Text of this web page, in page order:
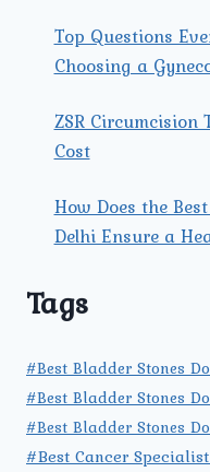
Top Questions
Choosing a
ZSR
Cost
How Does the
Delhi Ensure a
Tags
#Best Bladder Stones
#Best Bladder Stones
#Best Bladder Stones
#Best Cancer